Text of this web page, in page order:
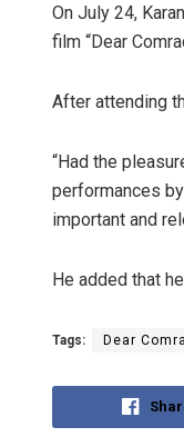
On July 24,
film “Dear
After attending
“Had the
performances
important and
He added that
Tags: Dear